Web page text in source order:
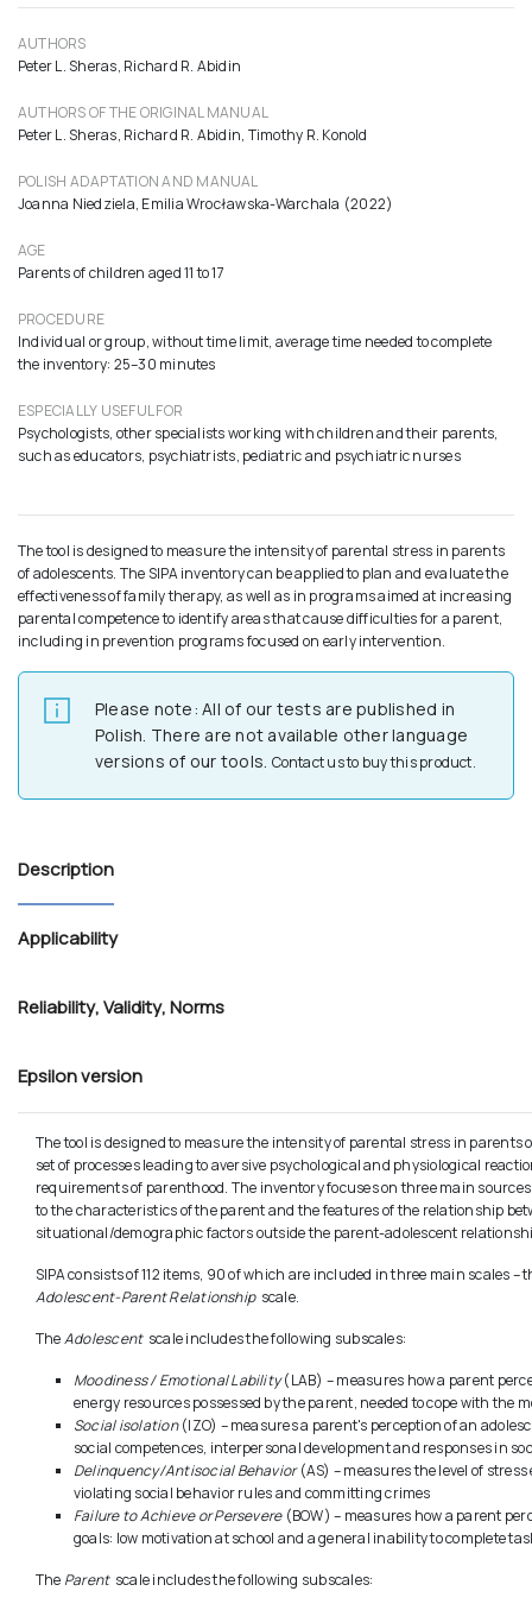
AUTHORS
Peter L. Sheras, Richard R. Abidin
AUTHORS OF THE ORIGINAL MANUAL
Peter L. Sheras, Richard R. Abidin, Timothy R. Konold
POLISH ADAPTATION AND MANUAL
Joanna Niedziela, Emilia Wrocławska-Warchala (2022)
AGE
Parents of children aged 11 to 17
PROCEDURE
Individual or group, without time limit, average time needed to complete
the inventory: 25–30 minutes
ESPECIALLY USEFUL FOR
Psychologists, other specialists working with children and their parents,
such as educators, psychiatrists, pediatric and psychiatric nurses
The tool is designed to measure the intensity of parental stress in parents
of adolescents. The SIPA inventory can be applied to plan and evaluate the
effectiveness of family therapy, as well as in programs aimed at increasing
parental competence to identify areas that cause difficulties for a parent,
including in prevention programs focused on early intervention.
Please note: All of our tests are published in
Polish. There are not available other language
versions of our tools. Contact us to buy this product.
Description
Applicability
Reliability,Validity,Norms
Epsilon version
The tool is designed to measure the intensity of parental stress in parents
set of processes leading to aversive psychological and physiological
requirements of parenthood. The inventory focuses on three main
to the characteristics of the parent and the features of the relationship
situational/demographic factors outside the parent-adolescent
SIPA consists of 112 items, 90 of which are included in three main scales –
Adolescent-Parent Relationship scale.
TheAdolescentscale includes the following subscales:
Moodiness / Emotional Lability(LAB) – measures how a parent
energy resources possessed by the parent, needed to cope with the
Social isolation(IZO) – measures a parent's perception of an
social competences, interpersonal development and responses in
Delinquency/Antisocial Behavior(AS) – measures the level of
violating social behavior rules and committing crimes
Failure to Achieve or Persevere(BOW) – measures how a parent
goals: low motivation at school and a general inability to complete
The Parent scale includes the following subscales: